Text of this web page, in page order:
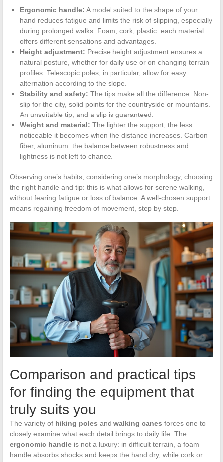
Ergonomic handle: A model suited to the shape of your
hand reduces fatigue and limits the risk of slipping, especially
during prolonged walks. Foam, cork, plastic: each material
offers different sensations and advantages.
Height adjustment: Precise height adjustment ensures a
natural posture, whether for daily use or on changing terrain
profiles. Telescopic poles, in particular, allow for easy
alternation according to the slope.
Stability and safety: The tips make all the difference. Non-
slip for the city, solid points for the countryside or mountains.
An unsuitable tip, and a slip is guaranteed.
Weight and material: The lighter the support, the less
noticeable it becomes when the distance increases. Carbon
fiber, aluminum: the balance between robustness and
lightness is not left to chance.
Observing one’s habits, considering one’s morphology, choosing
the right handle and tip: this is what allows for serene walking,
without fearing fatigue or loss of balance. A well-chosen support
means regaining freedom of movement, step by step.
Comparison and practical tips
for finding the equipment that
truly suits you
The variety of hiking poles and walking canes forces one to
closely examine what each detail brings to daily life. The
ergonomic handleis not a luxury: in difficult terrain, a foam
handle absorbs shocks and keeps the hand dry, while cork or